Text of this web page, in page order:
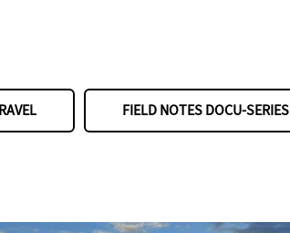
FIELD NOTES DOCU-SERIES